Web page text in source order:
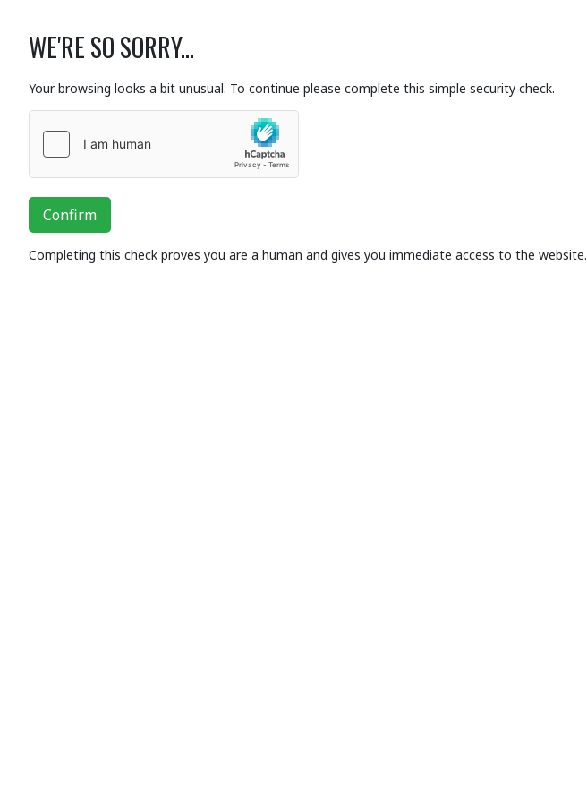
WE'RE SO SORRY...
Your browsing looks a bit unusual. To continue please complete this simple security check.
Confirm
Completing this check proves you are a human and gives you immediate access to the website.